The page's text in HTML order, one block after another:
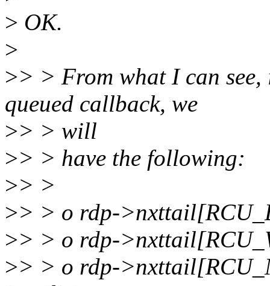
> OK.
>
>> > From what I can
queued callback, we
>> > will
>> > have the following:
>> >
>> > o rdp-
>> > o rdp-
>> > o rdp-